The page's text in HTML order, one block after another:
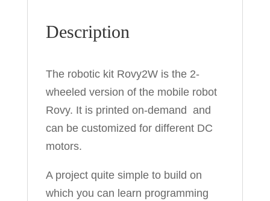
Description
The robotic kit Rovy2W is the 2-
wheeled version of the mobile robot
Rovy. It is printed on-demand and
can be customized for different DC
motors.
A project quite simple to build on
which you can learn programming